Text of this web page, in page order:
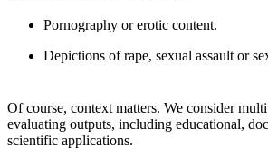
Pornography or erotic content.
Depictions of rape, sexual assault or
Of course, context matters. We consider
evaluating outputs, including educational,
scientific applications.